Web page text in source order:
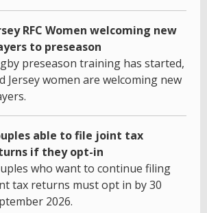
RFC Women welcoming new
to preseason
preseason training has started,
Jersey women are welcoming new
able to file joint tax
if they opt-in
who want to continue filing
tax returns must opt in by 30
2026.